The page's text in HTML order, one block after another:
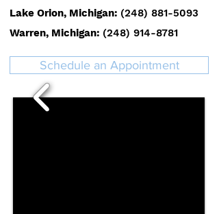
Lake Orion, Michigan: (248) 881-5093
Warren, Michigan: (248) 914-8781
Schedule an Appointment